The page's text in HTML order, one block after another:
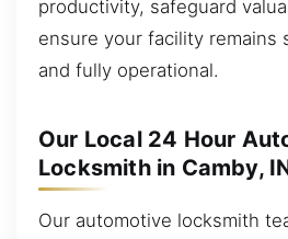
productivity, safeguard
ensure your facility remains
and fully operational.
Our Local 24 Hour
Locksmith in Camby,
Our automotive locksmith